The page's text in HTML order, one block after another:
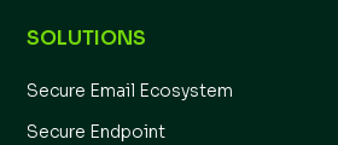
SOLUTIONS
Secure Email Ecosystem
Secure Endpoint